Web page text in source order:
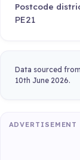
Postcode
PE21
Data sourced
10th June 2026.
ADVERTISEMENT